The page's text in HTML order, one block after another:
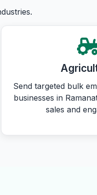
Send targeted bulk
businesses in
sales and